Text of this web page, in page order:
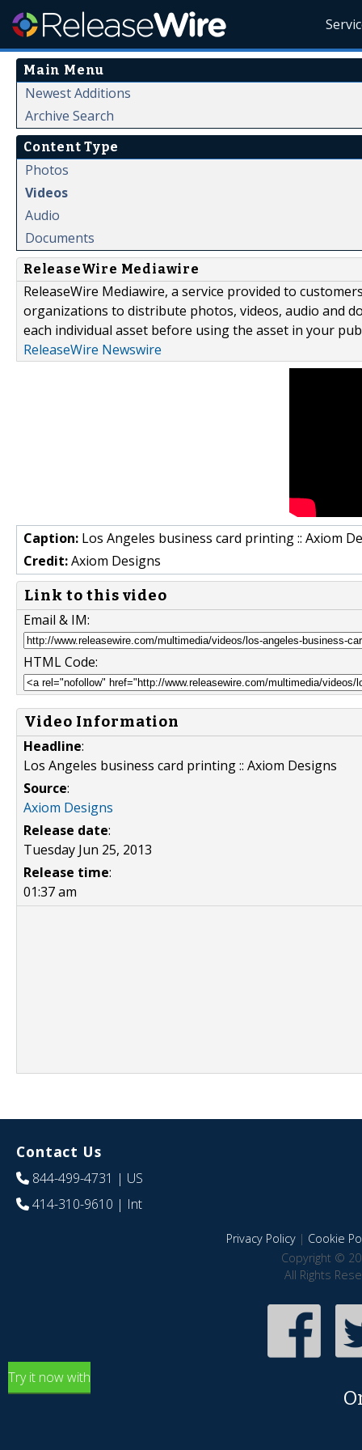
Main Menu
Newest Additions
Archive Search
Content Type
Photos
Videos
Audio
Documents
ReleaseWire Mediawire
ReleaseWire Mediawire, a service provided to
organizations to distribute photos, videos, audio and
each individual asset before using the asset in your
ReleaseWire Newswire
Caption: Los Angeles business card printing :: Axiom
Credit:Axiom Designs
Link to this video
Email & IM:
HTML Code:
Video Information
Headline:
Los Angeles business card printing :: Axiom Designs
Source:
Axiom Designs
Release date:
Tuesday Jun 25, 2013
Release time:
01:37 am
Contact Us
844-499-4731 | US
414-310-9610 | Int
Privacy Policy| Cookie
Copyright ©
All Rights
Try it now with